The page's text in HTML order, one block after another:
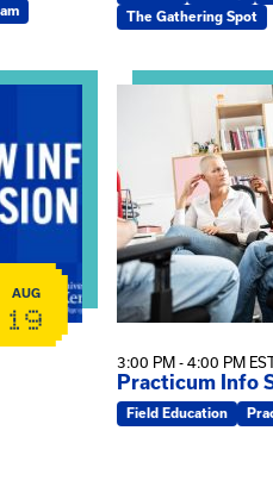
The Gathering Spot
AUG
19
View event:
3:00 PM - 4:00 PM
Practicum Info
Field Education